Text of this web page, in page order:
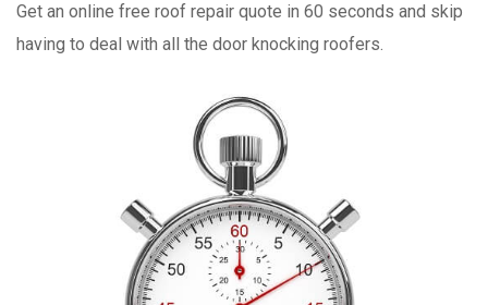
Get an online free roof repair quote in 60 seconds and skip
having to deal with all the door knocking roofers.